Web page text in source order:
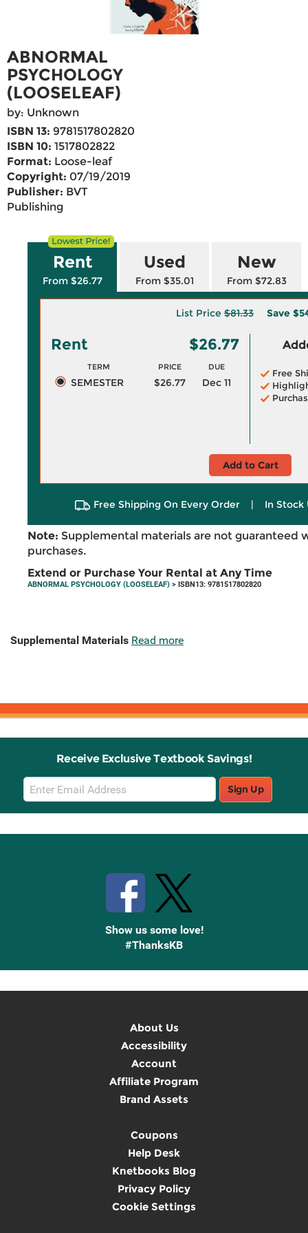
ABNORMAL
PSYCHOLOGY
(LOOSELEAF)
by: Unknown
ISBN 13: 9781517802820
ISBN 10: 1517802822
Format: Loose-leaf
Copyright: 07/19/2019
Publisher: BVT
Publishing
Rent
From $26.77
Used
From $35.01
New
From $72.83
List Price $81.33 Save
Rent $26.77
TERM PRICE DUE
SEMESTER $26.77 Dec 11
Free
Add to Cart
Free Shipping On Every Order | In Stock
Note: Supplemental materials are not guaranteed
purchases.
Extend or Purchase Your Rental at Any Time
ABNORMAL PSYCHOLOGY (LOOSELEAF) > ISBN13: 9781517802820
Supplemental Materials Read more
Receive Exclusive Textbook Savings!
Email
Sign
Up
Sign Up
Show us some love!
#ThanksKB
About Us
Accessibility
Account
Affiliate Program
Brand Assets
Coupons
Help Desk
Knetbooks Blog
Privacy Policy
Cookie Settings